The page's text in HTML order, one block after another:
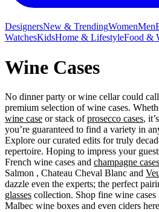
DesignersNew & TrendingWomenMen
WatchesKidsHome & LifestyleFood &
Wine Cases
No dinner party or wine cellar could
premium selection of wine cases.
wine case or stack ofprosecco cases,
you’re guaranteed to find a variety in
Explore our curated edits for truly
repertoire. Hoping to impress your
French wine cases and champagne
Salmon , Chateau Cheval Blanc and
dazzle even the experts; the perfect
glasses collection. Shop fine wine
Malbec wine boxes and even ciders